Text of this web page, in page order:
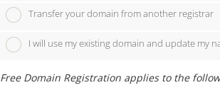
Transfer your domain from another registrar
I will use my existing domain and update my
Free Domain Registration applies to the